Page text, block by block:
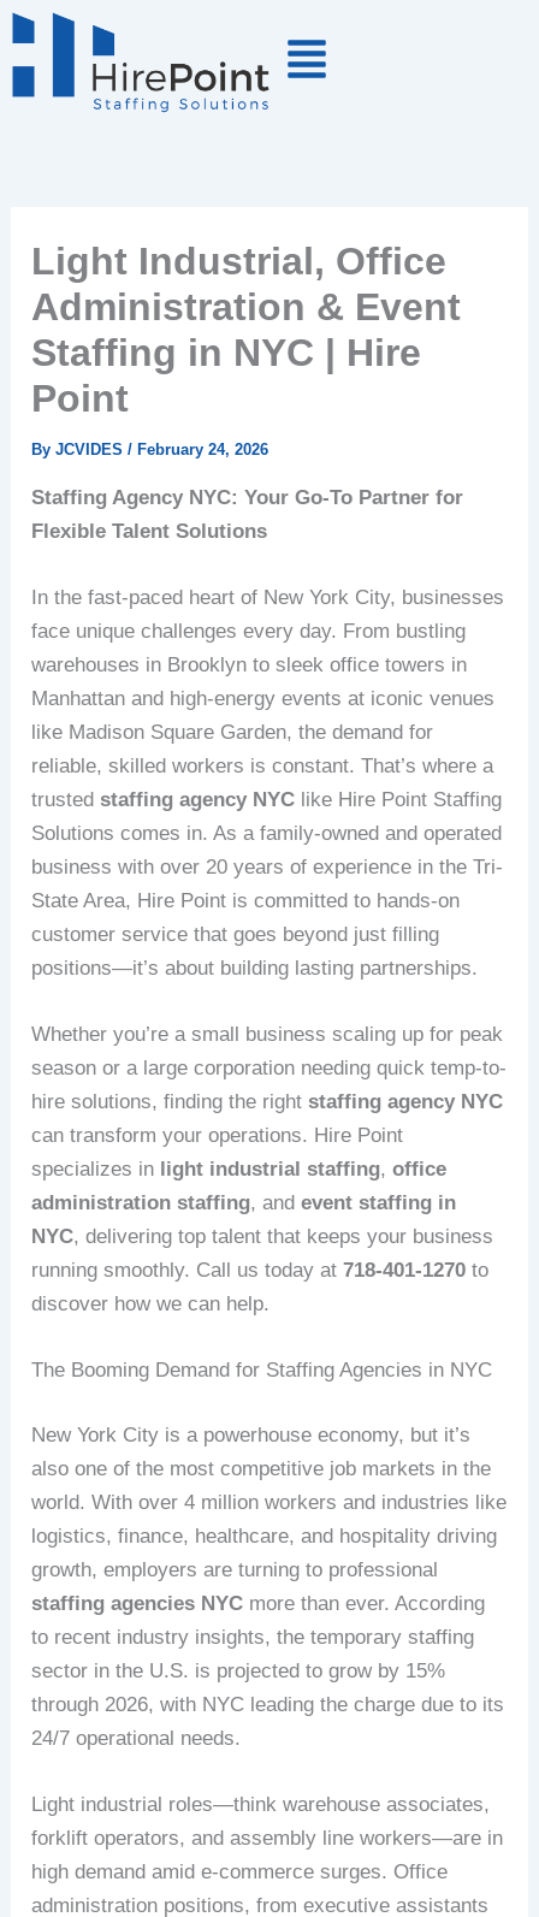
Skip
to
Light Industrial, Office
Administration & Event
Staffing in NYC | Hire
Point
ByJCVIDES/February 24, 2026
Staffing Agency NYC: Your Go-To Partner for
Flexible Talent Solutions
In the fast-paced heart of New York City, businesses
face unique challenges every day. From bustling
warehouses in Brooklyn to sleek office towers in
Manhattan and high-energy events at iconic venues
like Madison Square Garden, the demand for
reliable, skilled workers is constant. That’s where a
trustedstaffing agency NYC like Hire Point Staffing
Solutions comes in. As a family-owned and operated
business with over 20 years of experience in the Tri-
State Area, Hire Point is committed to hands-on
customer service that goes beyond just filling
positions—it’s about building lasting partnerships.
Whether you’re a small business scaling up for peak
season or a large corporation needing quick temp-to-
hire solutions, finding the rightstaffing agency NYC
can transform your operations. Hire Point
specializes in light industrial staffing,office
administration staffing, andevent staffing in
NYC, delivering top talent that keeps your business
running smoothly. Call us today at718-401-1270 to
discover how we can help.
The Booming Demand for Staffing Agencies in NYC
New York City is a powerhouse economy, but it’s
also one of the most competitive job markets in the
world. With over 4 million workers and industries like
logistics, finance, healthcare, and hospitality driving
growth, employers are turning to professional
staffing agencies NYC more than ever. According
to recent industry insights, the temporary staffing
sector in the U.S. is projected to grow by 15%
through 2026, with NYC leading the charge due to its
24/7 operational needs.
Light industrial roles—think warehouse associates,
forklift operators, and assembly line workers—are in
high demand amid e-commerce surges. Office
administration positions, from executive assistants